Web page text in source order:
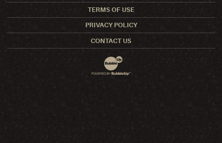
TERMS OF USE
PRIVACY POLICY
CONTACT US